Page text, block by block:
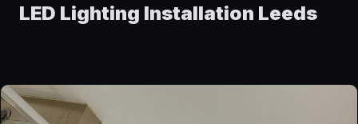
LED Lighting Installation Leeds